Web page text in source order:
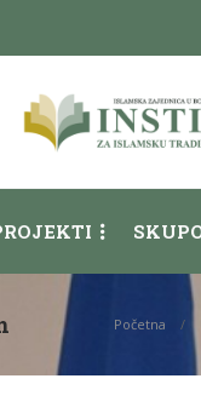
Početna